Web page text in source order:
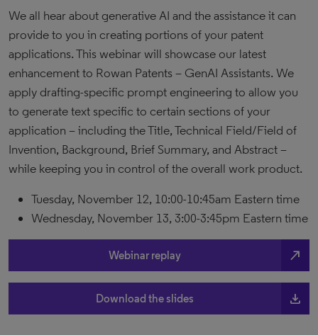
We all hear about generative AI and the assistance it can
provide to you in creating portions of your patent
applications. This webinar will showcase our latest
enhancement to Rowan Patents – GenAI Assistants. We
apply drafting-specific prompt engineering to allow you
to generate text specific to certain sections of your
application – including the Title, Technical Field/Field of
Invention, Background, Brief Summary, and Abstract –
while keeping you in control of the overall work product.
Tuesday, November 12, 10:00-10:45am Eastern time
Wednesday, November 13, 3:00-3:45pm Eastern time
Webinar replay north_east
Download the slides file_download